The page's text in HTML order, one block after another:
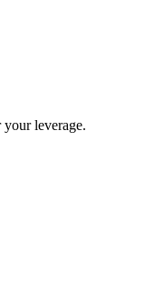
leverage.